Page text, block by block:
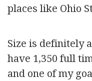
places like Ohio
Size is definitely
have 1,350 full
and one of my